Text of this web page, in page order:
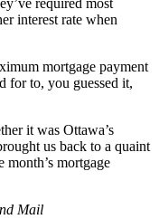
interest rate when
mortgage payment
for to, you guessed it,
it was Ottawa’s
us back to a quaint
month’s mortgage
Mail